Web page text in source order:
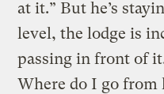
at it.” But he’s
level, the lodge is
passing in front of
Where do I go from